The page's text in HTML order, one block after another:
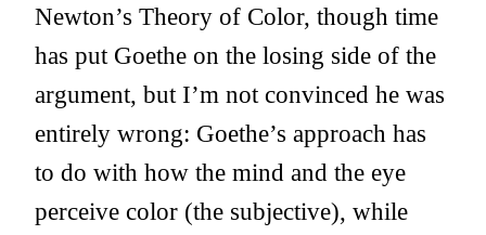
Newton’s Theory of Color, though time
has put Goethe on the losing side of the
argument, but I’m not convinced he was
entirely wrong: Goethe’s approach has
to do with how the mind and the eye
perceive color (the subjective), while